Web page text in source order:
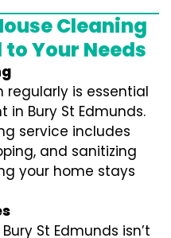
Cleaning
Your Needs
regularly is essential
Bury St Edmunds.
service includes
and sanitizing
your home stays
St Edmunds isn’t